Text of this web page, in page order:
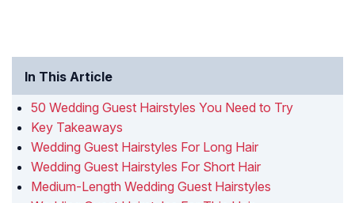
In This Article
50 Wedding Guest Hairstyles You Need to Try
Key Takeaways
Wedding Guest Hairstyles For Long Hair
Wedding Guest Hairstyles For Short Hair
Medium-Length Wedding Guest Hairstyles